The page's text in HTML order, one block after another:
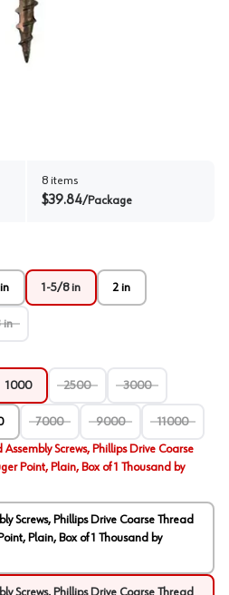
8 items
$39.84/Package
1-5/8 in 2 in
in
1000 2500 3000
7000 9000 11000
Screws, Phillips Drive Coarse
Point, Plain, Box of 1 Thousand by
Screws, Phillips Drive Coarse Thread
Plain, Box of 1 Thousand by
Screws, Phillips Drive Coarse Thread